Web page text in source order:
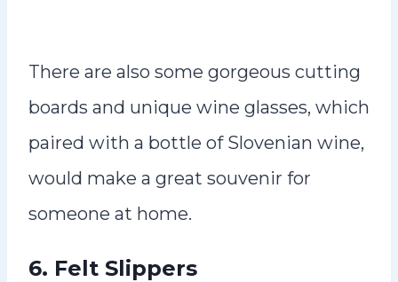
There are also some gorgeous cutting
boards and unique wine glasses, which
paired with a bottle of Slovenian wine,
would make a great souvenir for
someone at home.
6. Felt Slippers